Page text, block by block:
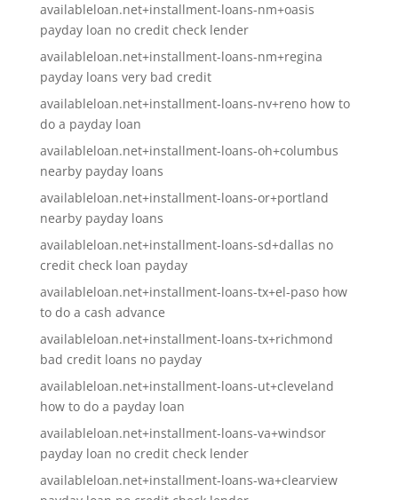
availableloan.net+installment-loans-nm+oasis
payday loan no credit check lender
availableloan.net+installment-loans-nm+regina
payday loans very bad credit
availableloan.net+installment-loans-nv+reno how to
do a payday loan
availableloan.net+installment-loans-oh+columbus
nearby payday loans
availableloan.net+installment-loans-or+portland
nearby payday loans
availableloan.net+installment-loans-sd+dallas no
credit check loan payday
availableloan.net+installment-loans-tx+el-paso how
to do a cash advance
availableloan.net+installment-loans-tx+richmond
bad credit loans no payday
availableloan.net+installment-loans-ut+cleveland
how to do a payday loan
availableloan.net+installment-loans-va+windsor
payday loan no credit check lender
availableloan.net+installment-loans-wa+clearview